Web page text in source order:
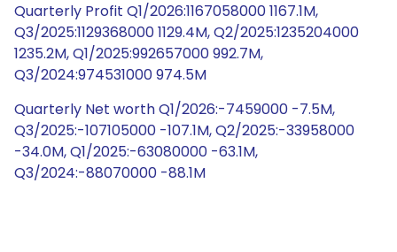
Quarterly Profit Q1/2026:1167058000 1167.1M,
Q3/2025:1129368000 1129.4M, Q2/2025:1235204000
1235.2M, Q1/2025:992657000 992.7M,
Q3/2024:974531000 974.5M
Quarterly Net worth Q1/2026:-7459000 -7.5M,
Q3/2025:-107105000 -107.1M, Q2/2025:-33958000
-34.0M, Q1/2025:-63080000 -63.1M,
Q3/2024:-88070000 -88.1M